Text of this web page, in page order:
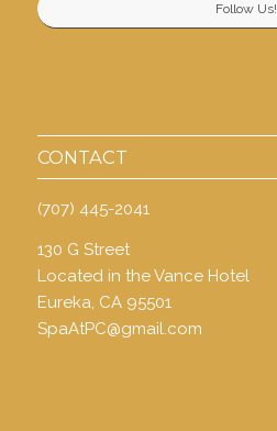
Follow Us!
CONTACT
(707) 445-2041
130 G Street
Located in the Vance Hotel
Eureka, CA 95501
SpaAtPC@gmail.com